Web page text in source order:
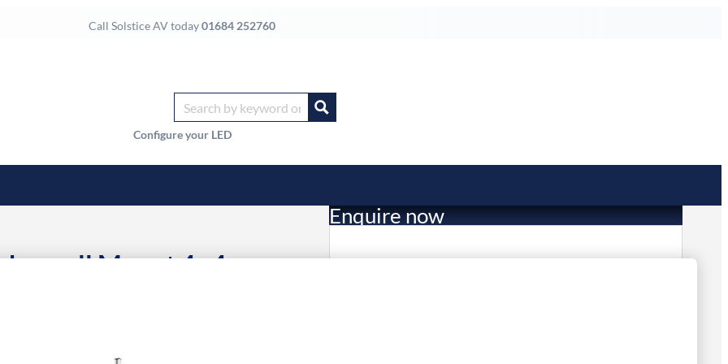
Call Solstice AV today01684 252760
Configure your LED
Mount 4×4
Enquire now